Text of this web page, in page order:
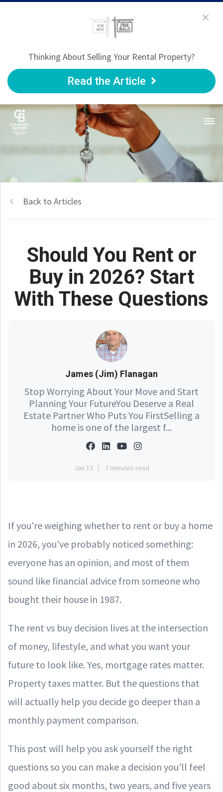
Thinking About Selling Your Rental Property?
Read the Article
Back to Articles
Should You Rent or
Buy in 2026? Start
With These Questions
James (Jim) Flanagan
Stop Worrying About Your Move and Start
Planning Your FutureYou Deserve a Real
Estate Partner Who Puts You FirstSelling a
home is one of the largest f...
Jan 13 7 minutes read
If you're weighing whether to rent or buy a home
in 2026, you've probably noticed something:
everyone has an opinion, and most of them
sound like financial advice from someone who
bought their house in 1987.
The rent vs buy decision lives at the intersection
of money, lifestyle, and what you want your
future to look like. Yes, mortgage rates matter.
Property taxes matter. But the questions that
will actually help you decide go deeper than a
monthly payment comparison.
This post will help you ask yourself the right
questions so you can make a decision you'll feel
good about six months, two years, and five years